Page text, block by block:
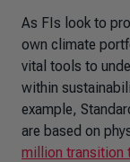
As FIs look to
own climate
vital tools to
within
example,
are based on
million transition